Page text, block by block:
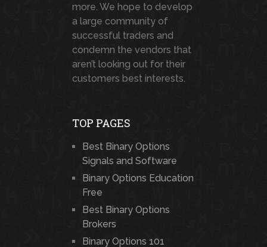
more. We hope to develop
a large community of
successful traders and
condemn the vendors that
aren’t looking out for their
customers best interests.
TOP PAGES
Best Binary Options
Signals and Software
Binary Options Education
Free
Best Binary Options
Brokers
Binary Options 101